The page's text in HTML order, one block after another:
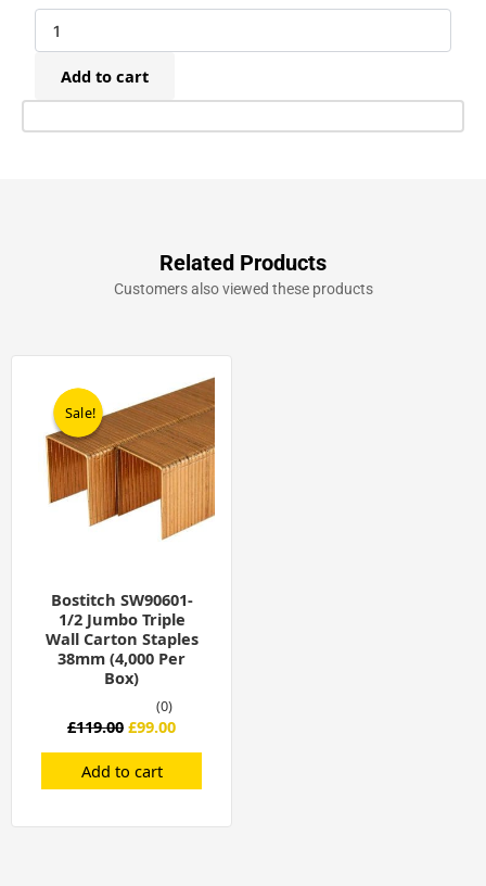
E
Pneumatic
Triple
Wall
Carton
Add to cart
Related Products
Customers also viewed these products
Sale!
Sale!
Bostitch SW90601-
1/2 Jumbo Triple
Wall Carton Staples
38mm (4,000 Per
Box)
(0)
£119.00
was:
£119.00.
£99.00
price
£99.00.
Add to cart